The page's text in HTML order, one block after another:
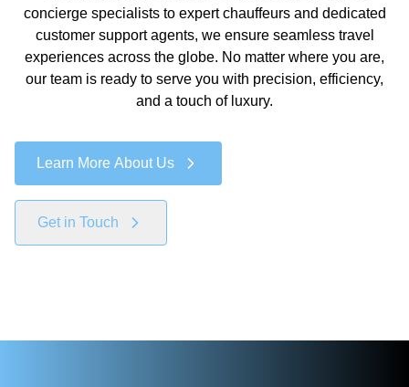
concierge specialists to expert chauffeurs and dedicated
customer support agents, we ensure seamless travel
experiences across the globe. No matter where you are,
our team is ready to serve you with precision, efficiency,
and a touch of luxury.
Learn More About Us
Get in Touch